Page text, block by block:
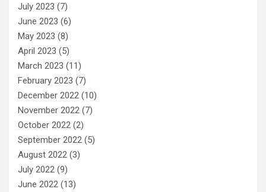
July 2023 (7)
June 2023 (6)
May 2023 (8)
April 2023 (5)
March 2023 (11)
February 2023 (7)
December 2022 (10)
November 2022 (7)
October 2022 (2)
September 2022 (5)
August 2022 (3)
July 2022 (9)
June 2022 (13)